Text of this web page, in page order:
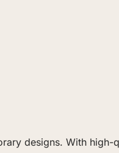
designs. With high-